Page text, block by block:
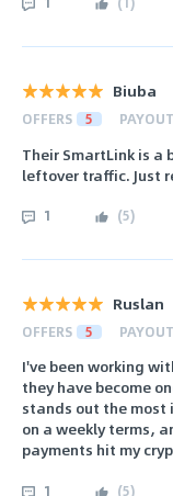
Biuba
OFFERS 5 PAYOUT
Their SmartLink is
leftover traffic. Just
1 (5)
Ruslan
OFFERS 5 PAYOUT
I've been working
they have become
stands out the
on a weekly terms,
payments hit my
1 (5)